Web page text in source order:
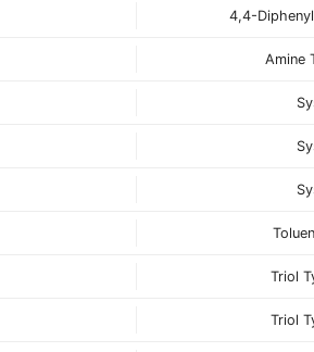
4,4-
Amine
Triol
Triol